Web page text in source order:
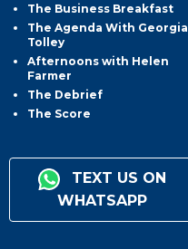
The Business Breakfast
The Agenda With Georgia
Tolley
Afternoons with Helen
Farmer
The Debrief
The Score
TEXT US ON
WHATSAPP